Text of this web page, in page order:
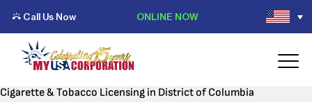
Call Us Now ONLINE NOW
Cigarette & Tobacco Licensing in District of Columbia